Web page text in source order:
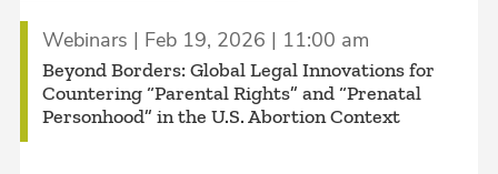
Webinars | Feb 19, 2026 | 11:00 am
Beyond Borders: Global Legal Innovations for
Countering “Parental Rights” and “Prenatal
Personhood” in the U.S. Abortion Context